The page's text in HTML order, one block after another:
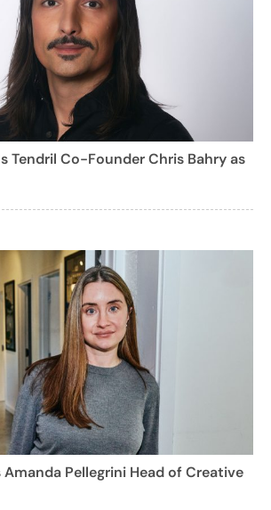
Tendril Co-Founder Chris Bahry as
Amanda Pellegrini Head of Creative